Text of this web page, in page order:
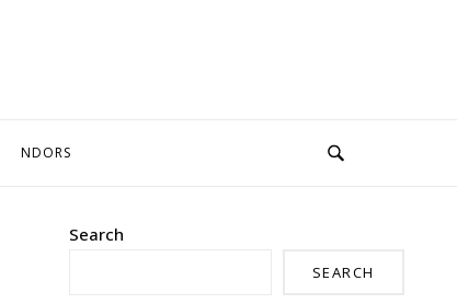
NDORS
Search
SEARCH